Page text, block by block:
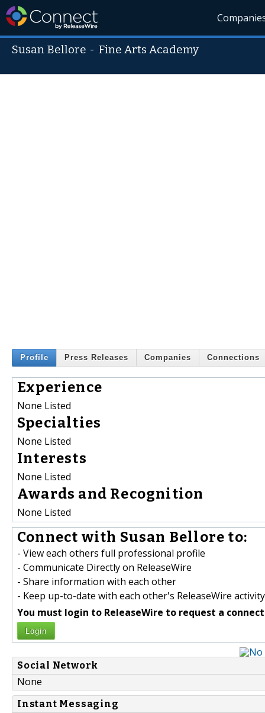
Susan Bellore - Fine Arts Academy
Profile Press Releases Companies Connections
Experience
None Listed
Specialties
None Listed
Interests
None Listed
Awards and Recognition
None Listed
Connect with Susan Bellore to:
- View each others full professional profile
- Communicate Directly on ReleaseWire
- Share information with each other
- Keep up-to-date with each other's ReleaseWire activity
You must login to ReleaseWire to request a
Login
Social Network
None
Instant Messaging